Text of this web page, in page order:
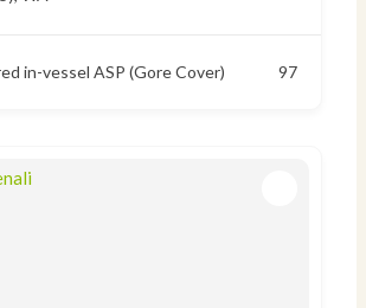
in-vessel ASP (Gore Cover) 97